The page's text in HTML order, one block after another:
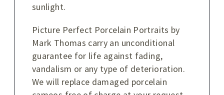
sunlight.
Picture Perfect Porcelain Portraits by
Mark Thomas carry an unconditional
guarantee for life against fading,
vandalism or any type of deterioration.
We will replace damaged porcelain